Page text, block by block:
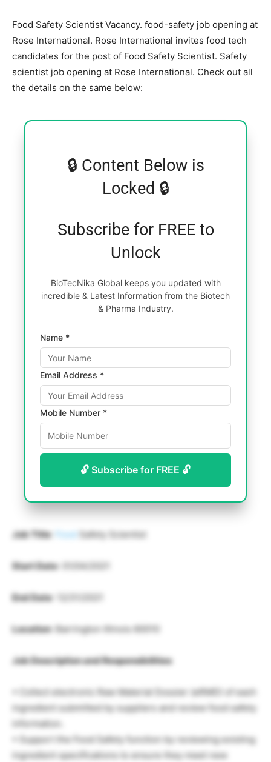
Food Safety Scientist Vacancy. food-safety job opening at
Rose International. Rose International invites food tech
candidates for the post of Food Safety Scientist. Safety
scientist job opening at Rose International. Check out all
the details on the same below:
🔒 Content Below is
Locked 🔒
Subscribe for FREE to
Unlock
BioTecNika Global keeps you updated with
incredible & Latest Information from the Biotech
& Pharma Industry.
Name *
Email Address *
Mobile Number *
🔓 Subscribe for FREE 🔓
Job Title: Food Safety Scientist
Start Date: 01/04/2021
End Date: 12/31/2021
Location: Barrington Illinois 60010
Job Description and Responsibilities
• Collect electronic Raw Material Dossier (eRMD) of each
ingredient submitted by suppliers and review food safety
information.
• Support the Food Safety function by reviewing existing
ingredient specifications to ensure they meet new